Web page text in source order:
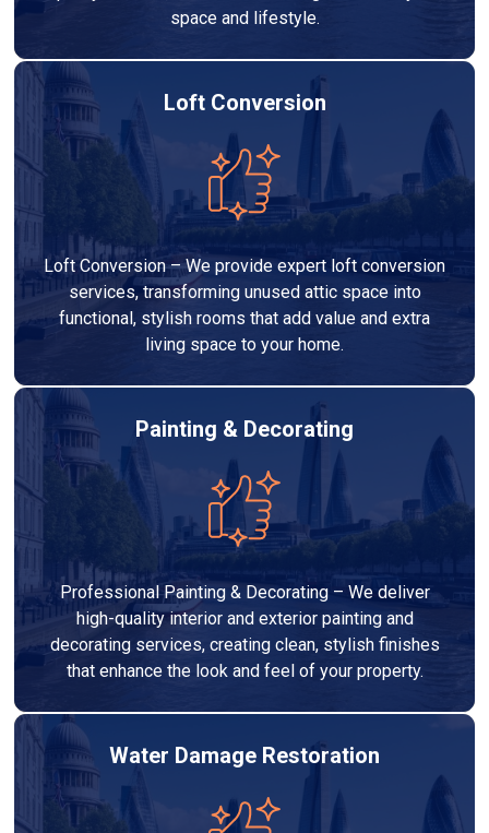
space and lifestyle.
Loft Conversion
Loft Conversion – We provide expert loft conversion
services, transforming unused attic space into
functional, stylish rooms that add value and extra
living space to your home.
Painting & Decorating
Professional Painting & Decorating – We deliver
high-quality interior and exterior painting and
decorating services, creating clean, stylish finishes
that enhance the look and feel of your property.
Water Damage Restoration